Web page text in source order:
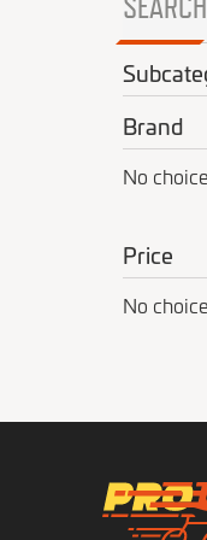
Brand
No
Price
No